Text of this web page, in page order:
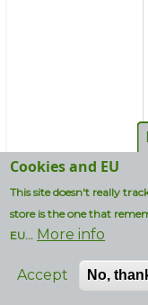
Cookies and EU
This site doesn't really
store is the one that
EU... More info
Accept No,